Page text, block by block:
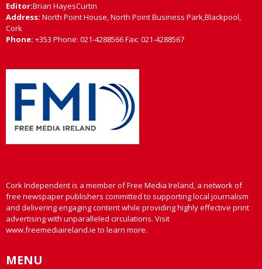
Editor:Brian HayesCurtin
Address: North Point House, North Point Business Park,Blackpool,
Cork
Phone: +353 Phone: 021-4288566 Fax: 021-4288567
Cork Independent is a member of Free Media Ireland, a network of
free newspaper publishers committed to supporting local journalism
and delivering engaging content while providing highly effective print
advertising with unparalleled circulations. Visit
www.freemediaireland.ie to learn more.
MENU